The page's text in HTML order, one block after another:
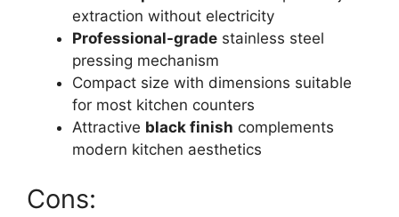
extraction without electricity
Professional-grade stainless steel
pressing mechanism
Compact size with dimensions suitable
for most kitchen counters
Attractive black finish complements
modern kitchen aesthetics
Cons: